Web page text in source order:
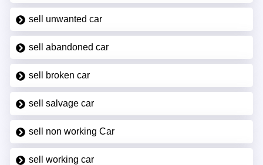
sell unwanted car
sell abandoned car
sell broken car
sell salvage car
sell non working Car
sell working car